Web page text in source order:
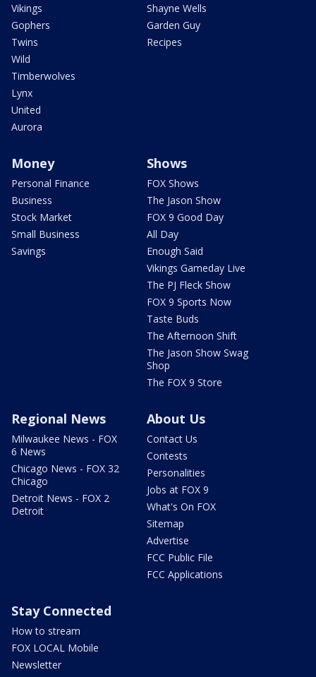
Vikings
Gophers
Twins
Wild
Timberwolves
Lynx
United
Aurora
Shayne Wells
Garden Guy
Recipes
Money
Personal Finance
Business
Stock Market
Small Business
Savings
Shows
FOX Shows
The Jason Show
FOX 9 Good Day
All Day
Enough Said
Vikings Gameday Live
The PJ Fleck Show
FOX 9 Sports Now
Taste Buds
The Afternoon Shift
The Jason Show Swag
Shop
The FOX 9 Store
Regional News
Milwaukee News - FOX
6 News
Chicago News - FOX 32
Chicago
Detroit News - FOX 2
Detroit
About Us
Contact Us
Contests
Personalities
Jobs at FOX 9
What's On FOX
Sitemap
Advertise
FCC Public File
FCC Applications
Stay Connected
How to stream
FOX LOCAL Mobile
Newsletter